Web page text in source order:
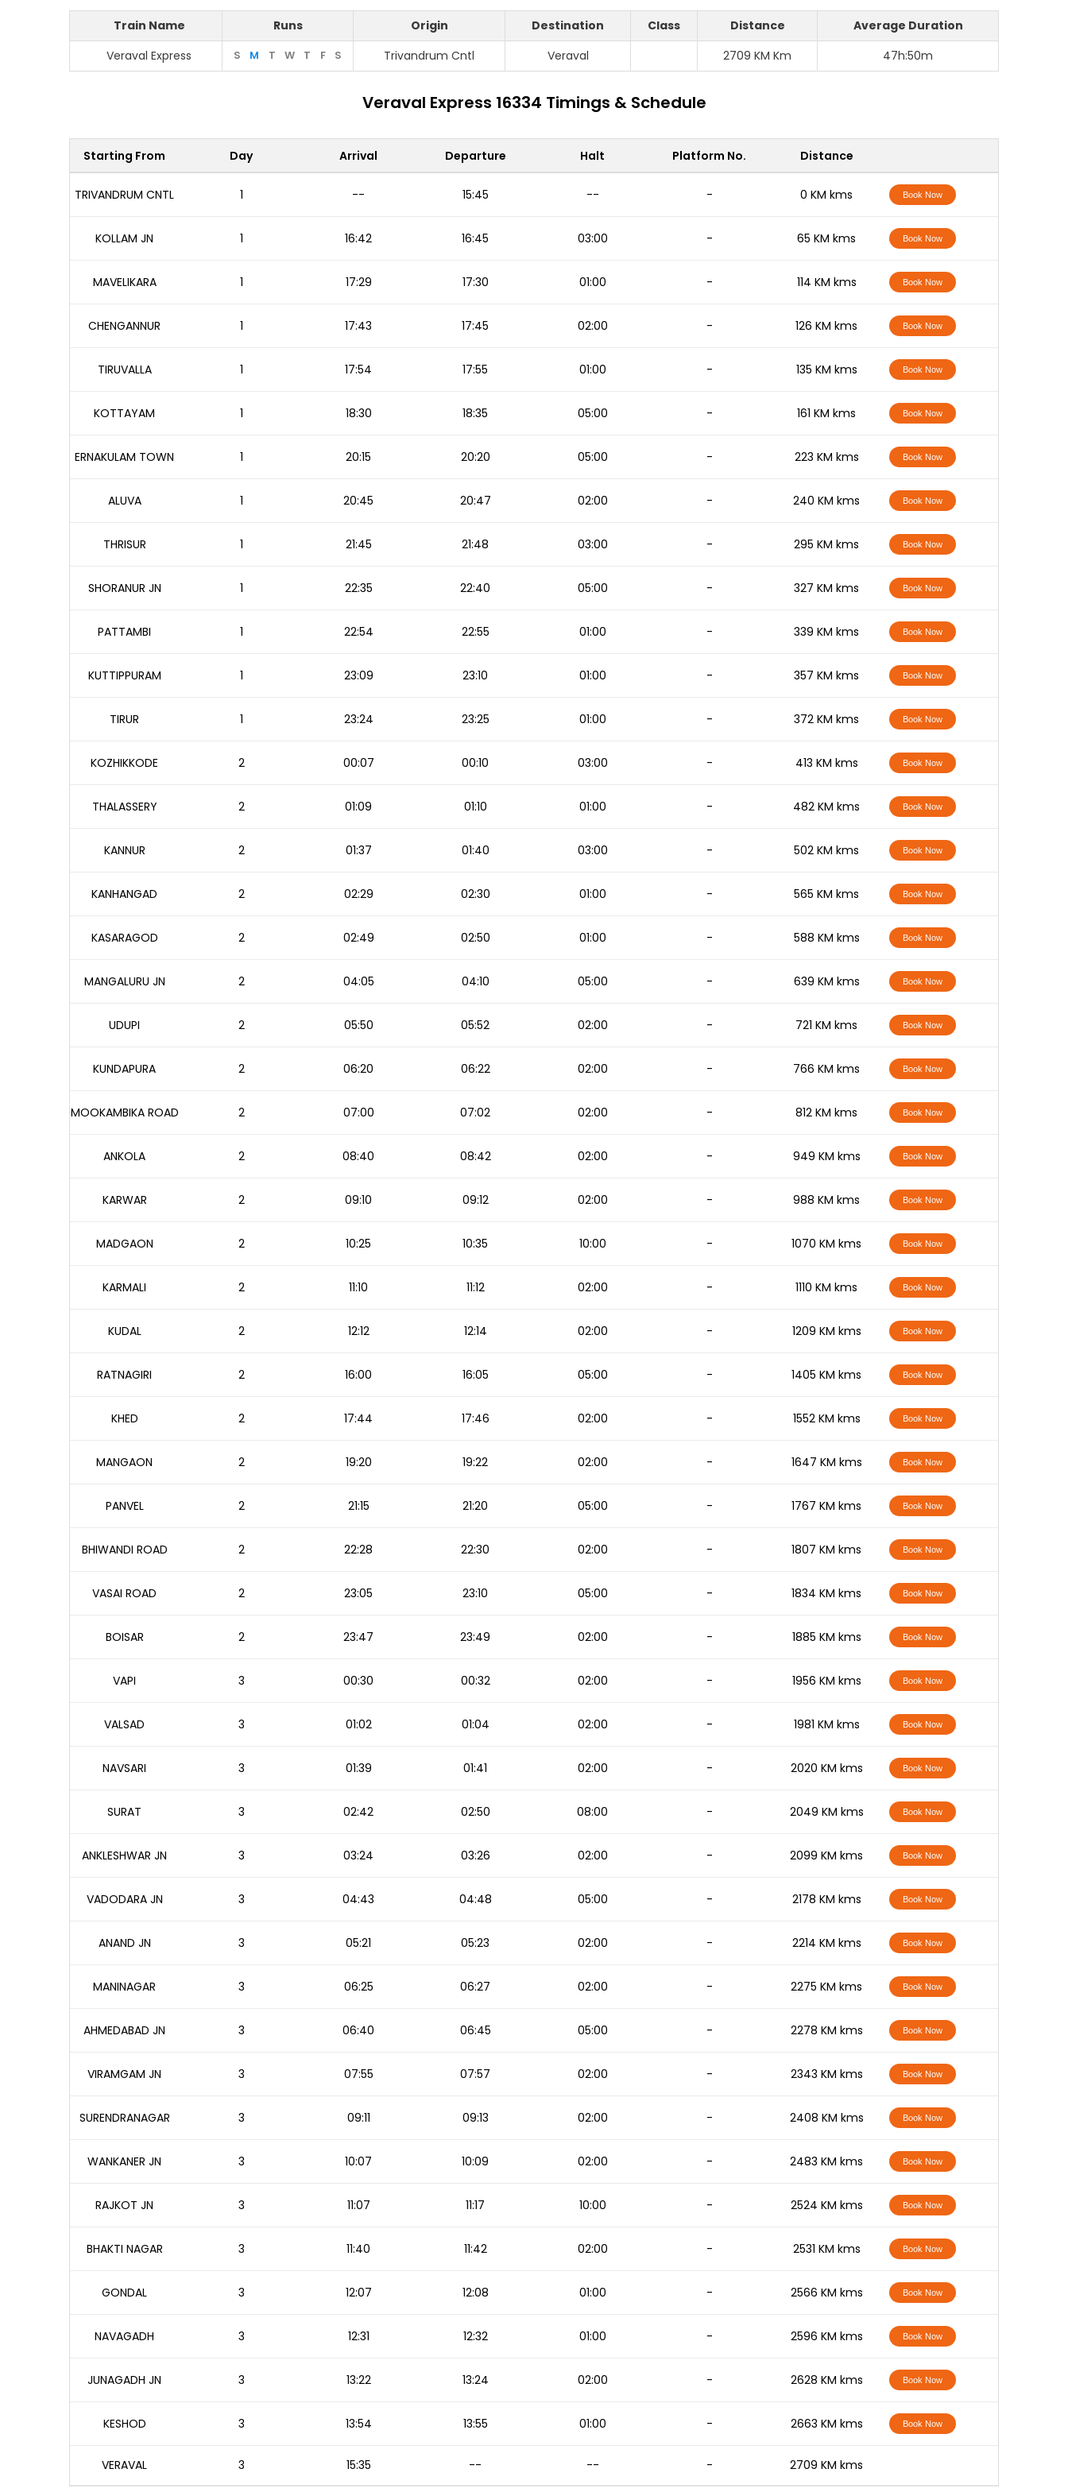
Train Name Runs Origin Destination Class Distance
Average Duration
Veraval Express
S M T W T F S Trivandrum Cntl Veraval 2709 KM Km 47h:50m
Veraval Express 16334 Timings & Schedule
Starting From Day Arrival Departure Halt Platform No. Distance
TRIVANDRUM CNTL 1 -- 15:45 -- - 0 KM kms Book Now
KOLLAM JN 1 16:42 16:45 03:00 - 65 KM kms Book Now
MAVELIKARA 1 17:29 17:30 01:00 - 114 KM kms Book Now
CHENGANNUR 1 17:43 17:45 02:00 - 126 KM kms Book Now
TIRUVALLA 1 17:54 17:55 01:00 - 135 KM kms Book Now
KOTTAYAM 1 18:30 18:35 05:00 - 161 KM kms Book Now
ERNAKULAM TOWN 1 20:15 20:20 05:00 - 223 KM kms Book Now
ALUVA 1 20:45 20:47 02:00 - 240 KM kms Book Now
THRISUR 1 21:45 21:48 03:00 - 295 KM kms Book Now
SHORANUR JN 1 22:35 22:40 05:00 - 327 KM kms Book Now
PATTAMBI 1 22:54 22:55 01:00 - 339 KM kms Book Now
KUTTIPPURAM 1 23:09 23:10 01:00 - 357 KM kms Book Now
TIRUR 1 23:24 23:25 01:00 - 372 KM kms Book Now
KOZHIKKODE 2 00:07 00:10 03:00 - 413 KM kms Book Now
THALASSERY 2 01:09 01:10 01:00 - 482 KM kms Book Now
KANNUR 2 01:37 01:40 03:00 - 502 KM kms Book Now
KANHANGAD 2 02:29 02:30 01:00 - 565 KM kms Book Now
KASARAGOD 2 02:49 02:50 01:00 - 588 KM kms Book Now
MANGALURU JN 2 04:05 04:10 05:00 - 639 KM kms Book Now
UDUPI 2 05:50 05:52 02:00 - 721 KM kms Book Now
KUNDAPURA 2 06:20 06:22 02:00 - 766 KM kms Book Now
MOOKAMBIKA ROAD 2 07:00 07:02 02:00 - 812 KM kms Book Now
ANKOLA 2 08:40 08:42 02:00 - 949 KM kms Book Now
KARWAR 2 09:10 09:12 02:00 - 988 KM kms Book Now
MADGAON 2 10:25 10:35 10:00 - 1070 KM kms Book Now
KARMALI 2 11:10 11:12 02:00 - 1110 KM kms Book Now
KUDAL 2 12:12 12:14 02:00 - 1209 KM kms Book Now
RATNAGIRI 2 16:00 16:05 05:00 - 1405 KM kms Book Now
KHED 2 17:44 17:46 02:00 - 1552 KM kms Book Now
MANGAON 2 19:20 19:22 02:00 - 1647 KM kms Book Now
PANVEL 2 21:15 21:20 05:00 - 1767 KM kms Book Now
BHIWANDI ROAD 2 22:28 22:30 02:00 - 1807 KM kms Book Now
VASAI ROAD 2 23:05 23:10 05:00 - 1834 KM kms Book Now
BOISAR 2 23:47 23:49 02:00 - 1885 KM kms Book Now
VAPI 3 00:30 00:32 02:00 - 1956 KM kms Book Now
VALSAD 3 01:02 01:04 02:00 - 1981 KM kms Book Now
NAVSARI 3 01:39 01:41 02:00 - 2020 KM kms Book Now
SURAT 3 02:42 02:50 08:00 - 2049 KM kms Book Now
ANKLESHWAR JN 3 03:24 03:26 02:00 - 2099 KM kms Book Now
VADODARA JN 3 04:43 04:48 05:00 - 2178 KM kms Book Now
ANAND JN 3 05:21 05:23 02:00 - 2214 KM kms Book Now
MANINAGAR 3 06:25 06:27 02:00 - 2275 KM kms Book Now
AHMEDABAD JN 3 06:40 06:45 05:00 - 2278 KM kms Book Now
VIRAMGAM JN 3 07:55 07:57 02:00 - 2343 KM kms Book Now
SURENDRANAGAR 3 09:11 09:13 02:00 - 2408 KM kms Book Now
WANKANER JN 3 10:07 10:09 02:00 - 2483 KM kms Book Now
RAJKOT JN 3 11:07 11:17 10:00 - 2524 KM kms Book Now
BHAKTI NAGAR 3 11:40 11:42 02:00 - 2531 KM kms Book Now
GONDAL 3 12:07 12:08 01:00 - 2566 KM kms Book Now
NAVAGADH 3 12:31 12:32 01:00 - 2596 KM kms Book Now
JUNAGADH JN 3 13:22 13:24 02:00 - 2628 KM kms Book Now
KESHOD 3 13:54 13:55 01:00 - 2663 KM kms Book Now
VERAVAL 3 15:35 -- -- - 2709 KM kms